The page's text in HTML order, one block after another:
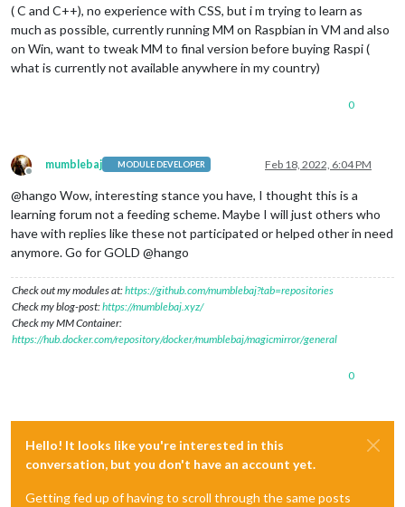
( C and C++), no experience with CSS, but i m trying to learn as
much as possible, currently running MM on Raspbian in VM and also
on Win, want to tweak MM to final version before buying Raspi (
what is currently not available anywhere in my country)
0
Offline
mumblebaj MODULE DEVELOPER Feb 18, 2022, 6:04 PM
@hango Wow, interesting stance you have, I thought this is a
learning forum not a feeding scheme. Maybe I will just others who
have with replies like these not participated or helped other in need
anymore. Go for GOLD @hango
Check out my modules at:https://github.com/mumblebaj?tab=repositories
Check my blog-post:https://mumblebaj.xyz/
Check my MM Container:
https://hub.docker.com/repository/docker/mumblebaj/magicmirror/general
0
Hello! It looks like you're interested in this
conversation, but you don't have an account yet.
Getting fed up of having to scroll through the same posts